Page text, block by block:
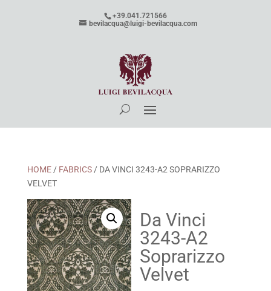
+39.041.721566
bevilacqua@luigi-bevilacqua.com
HOME/ FABRICS/ DA VINCI 3243-A2 SOPRARIZZO
VELVET
Da Vinci
3243-A2
Soprarizzo
Velvet